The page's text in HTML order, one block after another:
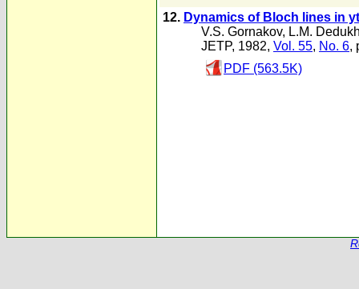
12. Dynamics of Bloch lines in
V.S. Gornakov, L.M.
JETP, 1982, Vol. 55, No. 6,
PDF (563.5K)